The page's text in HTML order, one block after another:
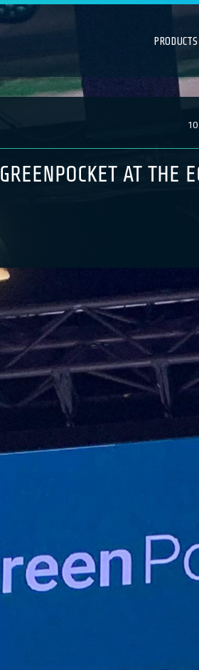
PRODUCTS
10
GREENPOCKET AT